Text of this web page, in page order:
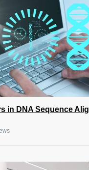
in DNA Sequence